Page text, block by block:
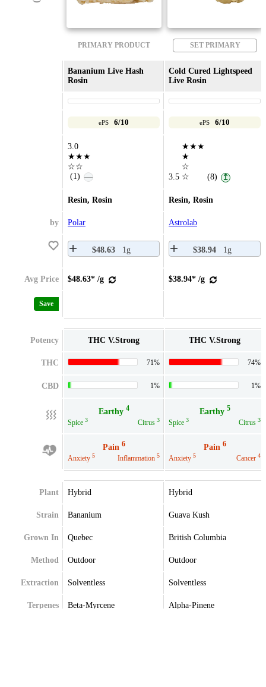
PRIMARY PRODUCT SET PRIMARY
Bananium Live Hash
Rosin
Cold Cured Lightspeed
Live Rosin
ePS 6/10 ePS 6/10
3.0
★★★
☆☆
(1) — 3.5
★★★
★
☆
☆
(8) ↥
Resin, Rosin Resin, Rosin
by Polar Astrolab
$48.63 1g $38.94 1g
Avg Price $48.63* /g $38.94* /g
Save
Potency THC V.Strong THC V.Strong
THC 71% 74%
CBD 1% 1%
Earthy 4
Spice 3 Citrus 3
Earthy 5
Spice 3 Citrus 3
Pain 6
Anxiety 5 Inflammation 5
Pain 6
Anxiety 5 Cancer 4
Plant Hybrid Hybrid
Strain Bananium Guava Kush
Grown In Quebec British Columbia
Method Outdoor Outdoor
Extraction Solventless Solventless
Terpenes
Beta-Myrcene
Alpha-Pinene